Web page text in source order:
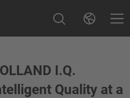
I.Q.
Quality at a